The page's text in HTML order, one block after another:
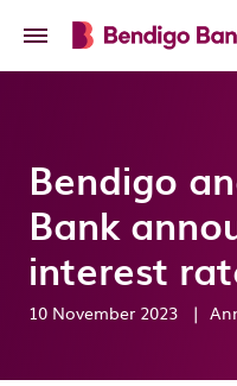
Bendigo
Bank
interest
10 November 2023 |